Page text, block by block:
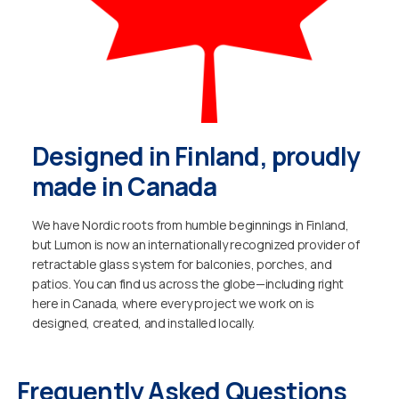
Designed in Finland, proudly
made in Canada
We have Nordic roots from humble beginnings in Finland,
but Lumon is now an internationally recognized provider of
retractable glass system for balconies, porches, and
patios. You can find us across the globe—including right
here in Canada, where every project we work on is
designed, created, and installed locally.
Frequently Asked Questions